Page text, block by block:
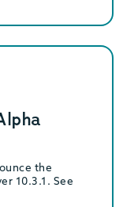
the
10.3.1. See